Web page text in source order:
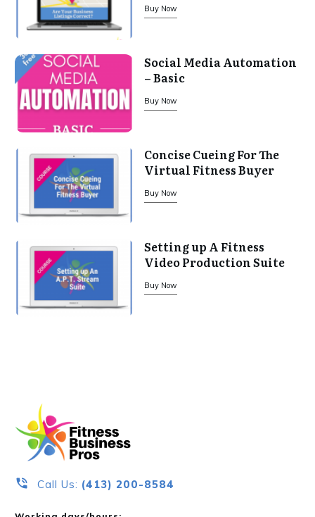
Buy Now
Social Media Automation
– Basic
Buy Now
Concise Cueing For The
Virtual Fitness Buyer
Buy Now
Setting up A Fitness
Video Production Suite
Buy Now
Call Us: ‪(413) 200-8584‬